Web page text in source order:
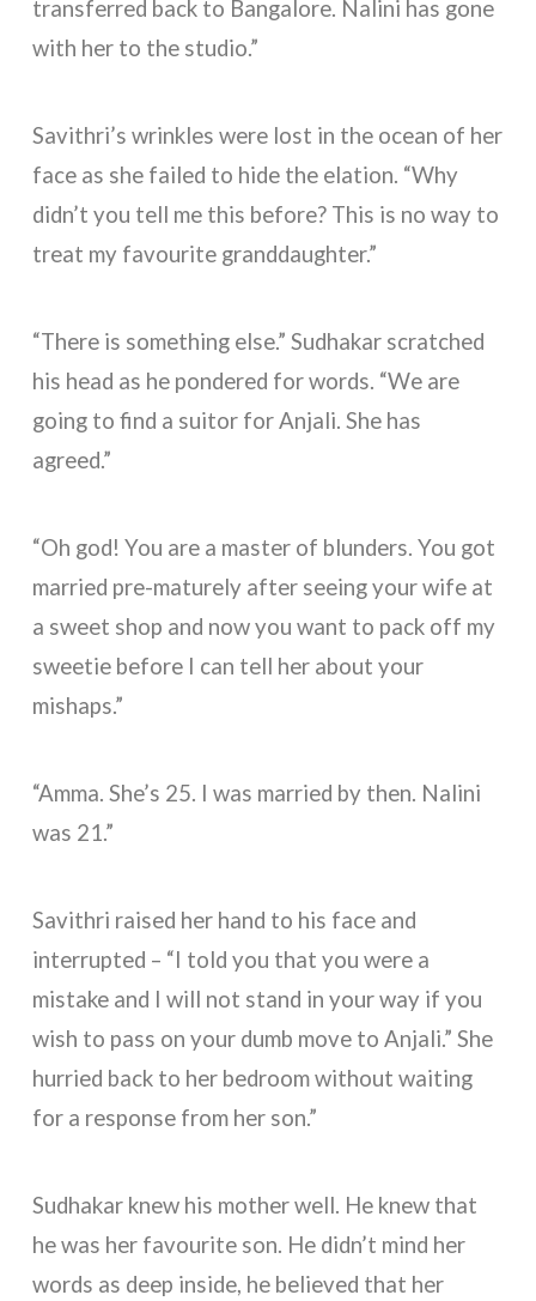
transferred back to Bangalore. Nalini has gone
with her to the studio.”
Savithri’s wrinkles were lost in the ocean of her
face as she failed to hide the elation. “Why
didn’t you tell me this before? This is no way to
treat my favourite granddaughter.”
“There is something else.” Sudhakar scratched
his head as he pondered for words. “We are
going to find a suitor for Anjali. She has
agreed.”
“Oh god! You are a master of blunders. You got
married pre-maturely after seeing your wife at
a sweet shop and now you want to pack off my
sweetie before I can tell her about your
mishaps.”
“Amma. She’s 25. I was married by then. Nalini
was 21.”
Savithri raised her hand to his face and
interrupted – “I told you that you were a
mistake and I will not stand in your way if you
wish to pass on your dumb move to Anjali.” She
hurried back to her bedroom without waiting
for a response from her son.”
Sudhakar knew his mother well. He knew that
he was her favourite son. He didn’t mind her
words as deep inside, he believed that her